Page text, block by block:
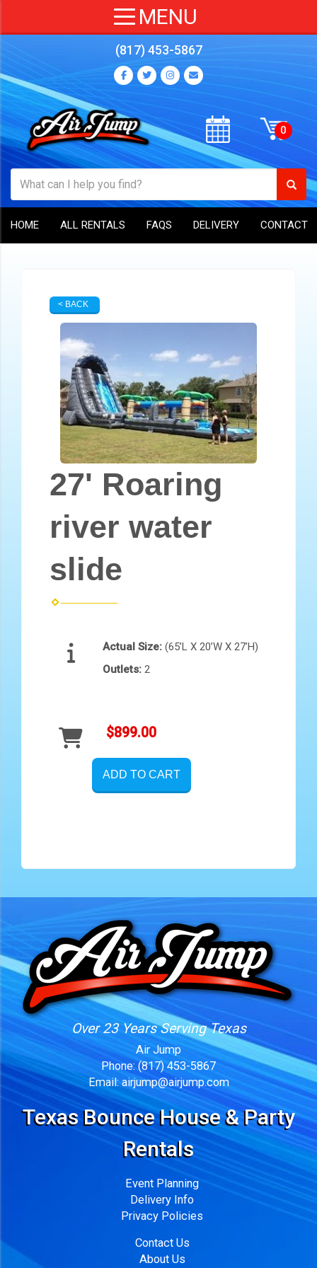
(817) 453-5867
HOME ALL RENTALS FAQS DELIVERY CONTACT
< BACK
27' Roaring
river water
slide
Actual Size: (65’L X 20’W X 27’H)
Outlets: 2
$899.00
ADD TO CART
Over 23 Years Serving Texas
Air Jump
Phone: (817) 453-5867
Email: airjump@airjump.com
Texas Bounce House & Party
Rentals
Event Planning
Delivery Info
Privacy Policies
Contact Us
About Us